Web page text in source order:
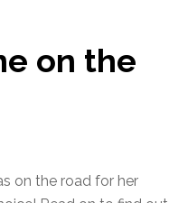
on the
on the road for her